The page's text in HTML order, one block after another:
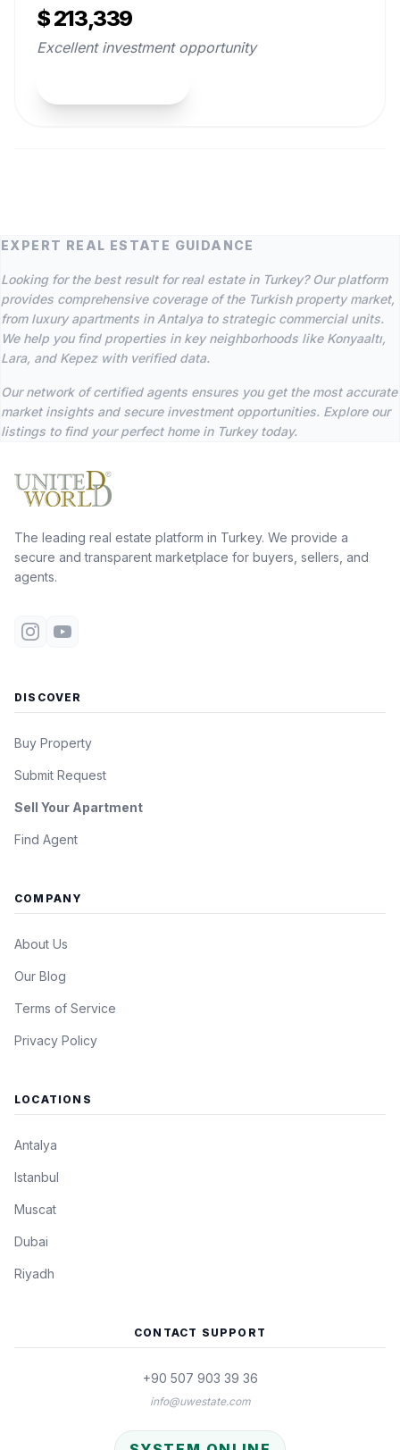
$ 213,339
Excellent investment opportunity
EXPERT REAL ESTATE GUIDANCE
Looking for the best result for real estate in Turkey? Our platform
provides comprehensive coverage of the Turkish property market,
from luxury apartments in Antalya to strategic commercial units.
We help you find properties in key neighborhoods like Konyaaltı,
Lara, and Kepez with verified data.
Our network of certified agents ensures you get the most accurate
market insights and secure investment opportunities. Explore our
listings to find your perfect home in Turkey today.
The leading real estate platform in Turkey. We provide a
secure and transparent marketplace for buyers, sellers, and
agents.
DISCOVER
Buy Property
Submit Request
Sell Your Apartment
Find Agent
COMPANY
About Us
Our Blog
Terms of Service
Privacy Policy
LOCATIONS
Antalya
Istanbul
Muscat
Dubai
Riyadh
CONTACT SUPPORT
+90 507 903 39 36
info@uwestate.com